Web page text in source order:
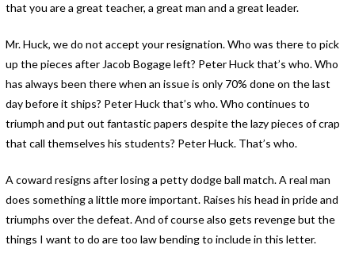
that you are a great teacher, a great man and a great leader.
Mr. Huck, we do not accept your resignation. Who was there to pick
up the pieces after Jacob Bogage left? Peter Huck that’s who. Who
has always been there when an issue is only 70% done on the last
day before it ships? Peter Huck that’s who. Who continues to
triumph and put out fantastic papers despite the lazy pieces of crap
that call themselves his students? Peter Huck. That’s who.
A coward resigns after losing a petty dodge ball match. A real man
does something a little more important. Raises his head in pride and
triumphs over the defeat. And of course also gets revenge but the
things I want to do are too law bending to include in this letter.